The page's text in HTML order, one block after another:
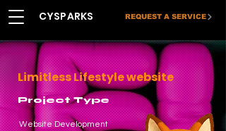
CYSPARKS REQUEST A SERVICE
Limitless Lifestyle website
Project Type
Website Development